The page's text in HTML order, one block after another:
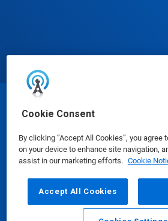
Cookie Consent
By clicking “Accept All Cookies”, you
on your device to enhance site navigation,
assist in our marketing efforts. Cookie
Accept All Cookies
© Ecolab Inc.
Safety Data Sheets|Privacy